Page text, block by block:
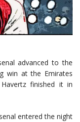
advanced to the
win at the Emirates
finished it in
entered the night